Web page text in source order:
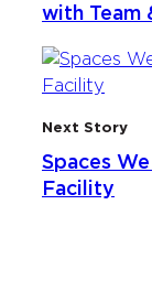
with Team
Next Story
Spaces
Facility